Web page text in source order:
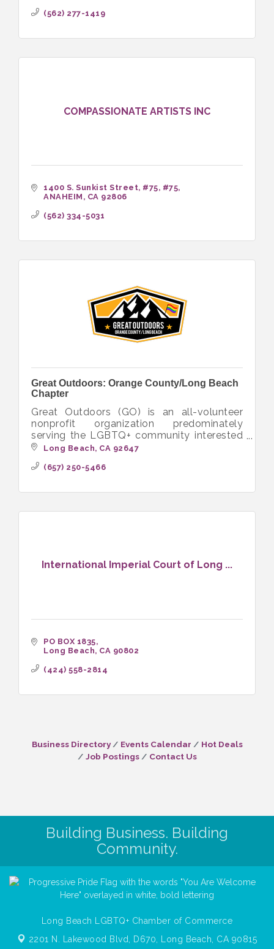
(562) 277-1419
COMPASSIONATE ARTISTS INC
1400 S. Sunkist Street, #75 #75
ANAHEIM
CA 92806
(562) 334-5031
Great Outdoors: Orange County/Long Beach
Chapter
Great Outdoors (GO) is an all-volunteer
nonprofit organization predominately
serving the LGBTQ+ community interested
in hiking, camping, backpacking and other
Long Beach CA 92647
(657) 250-5466
International Imperial Court of Long ...
PO BOX 1835
Long Beach CA 90802
(424) 558-2814
Business Directory Events Calendar
Hot Deals
Job Postings
Contact Us
Building Business. Building
Community.
Long Beach LGBTQ+ Chamber of Commerce
2201 N. Lakewood Blvd, D670,
Long Beach, CA 90815